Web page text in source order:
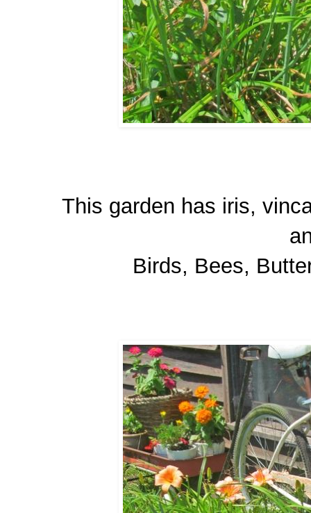
This garden has iris,
Birds, Bees,